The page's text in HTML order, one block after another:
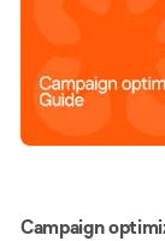
Paid ads
Campaign